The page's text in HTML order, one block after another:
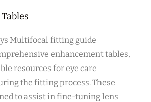
Multifocal fitting guide
enhancement tables,
resources for eye care
the fitting process. These
to assist in fine-tuning lens